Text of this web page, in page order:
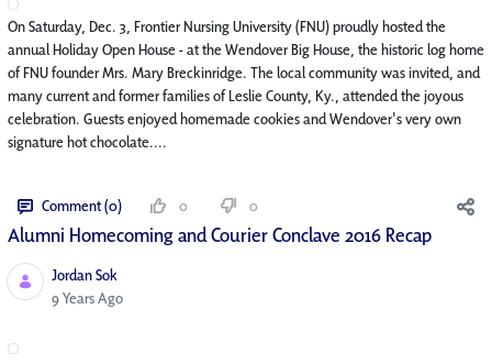
On Saturday, Dec. 3, Frontier Nursing University (FNU) proudly hosted the
annual Holiday Open House - at the Wendover Big House, the historic log home
of FNU founder Mrs. Mary Breckinridge. The local community was invited, and
many current and former families of Leslie County, Ky., attended the joyous
celebration. Guests enjoyed homemade cookies and Wendover's very own
signature hot chocolate....
Comment (0) 0 0
Alumni Homecoming and Courier Conclave 2016 Recap
Jordan Sok
Published Date
9 Years Ago